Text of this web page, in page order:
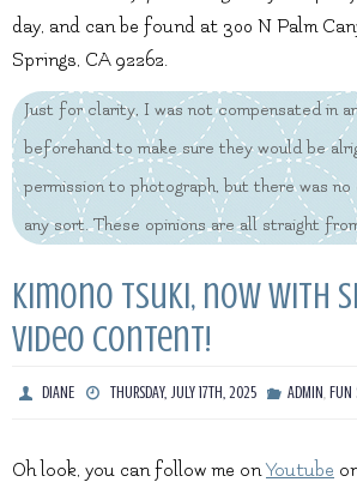
day, and can be found at 300 N Palm
Springs, CA 92262.
Just for clarity, I was not compensated in
beforehand to make sure they would be
permission to photograph, but there was
any sort. These opinions are all straight
Kimono Tsuki, now with
video content!
DIANE THURSDAY, JULY 17TH, 2025 ADMIN, FUN
Oh look, you can follow me onYoutube or